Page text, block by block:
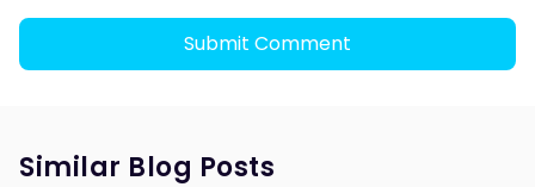
Similar Blog Posts